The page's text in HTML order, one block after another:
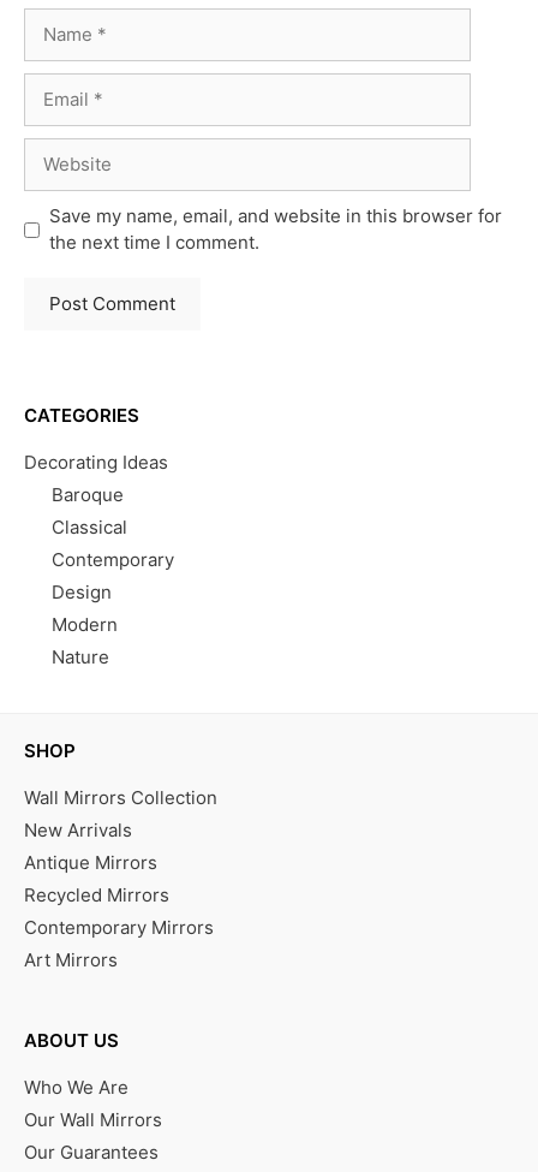
Save my name, email, and website in this browser for
the next time I comment.
CATEGORIES
Decorating Ideas
Baroque
Classical
Contemporary
Design
Modern
Nature
SHOP
Wall Mirrors Collection
New Arrivals
Antique Mirrors
Recycled Mirrors
Contemporary Mirrors
Art Mirrors
ABOUT US
Who We Are
Our Wall Mirrors
Our Guarantees